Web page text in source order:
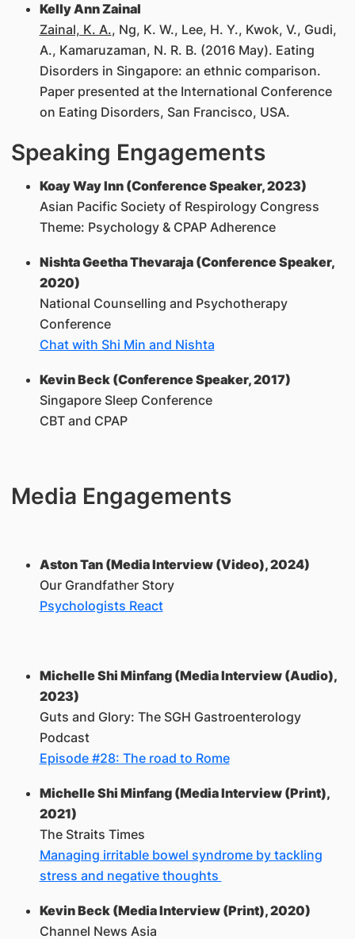
Kelly Ann Zainal
Zainal, K. A., Ng, K. W., Lee, H. Y., Kwok, V., Gudi,
A., Kamaruzaman, N. R. B. (2016 May). Eating
Disorders in Singapore: an ethnic comparison.
Paper presented at the International Conference
on Eating Disorders, San Francisco, USA.
Speaking Engagements
Koay Way Inn (Conference Speaker, 2023)
Asian Pacific Society of Respirology Congress
Theme: Psychology & CPAP Adherence
Nishta Geetha Thevaraja (Conference Speaker,
2020)
National Counselling and Psychotherapy
Conference
Chat with Shi Min and Nishta
Kevin Beck (Conference Speaker, 2017)
Singapore Sleep Conference
CBT and CPAP
Media Engagements
Aston Tan (Media Interview (Video), 2024)
Our Grandfather Story
Psychologists React
Michelle Shi Minfang (Media Interview (Audio),
2023)
Guts and Glory: The SGH Gastroenterology
Podcast
Episode #28: The road to Rome
Michelle Shi Minfang (Media Interview (Print),
2021)
The Straits Times
Managing irritable bowel syndrome by tackling
stress and negative thoughts
Kevin Beck (Media Interview (Print), 2020)
Channel News Asia